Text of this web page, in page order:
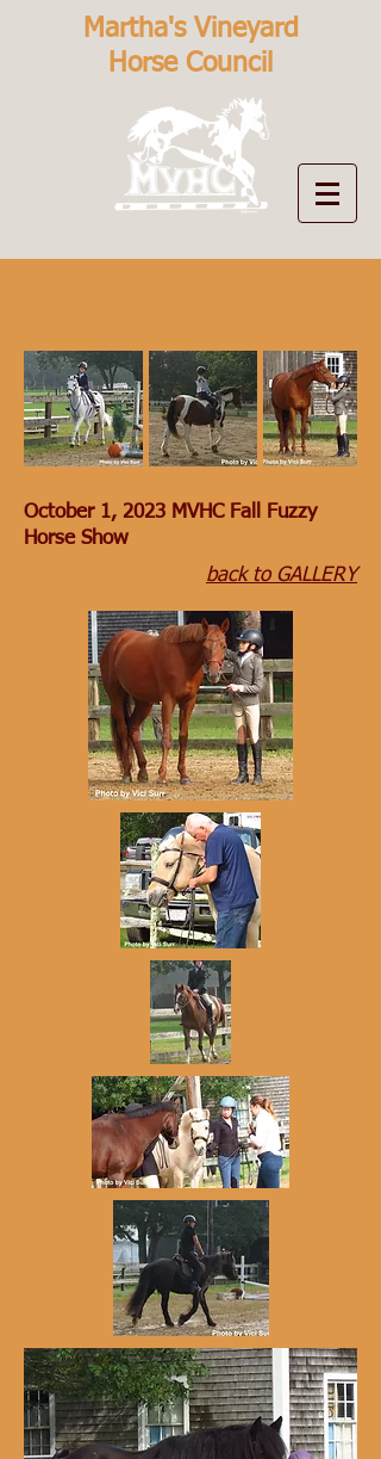
Martha's Vineyard
Horse Council
October 1, 2023 MVHC Fall Fuzzy
Horse Show
back to GALLERY